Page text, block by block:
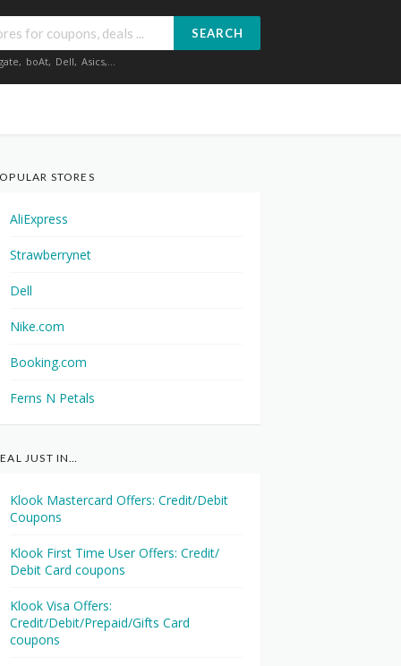
SEARCH
, boAt, Dell, Asics,...
STORES
AliExpress
Strawberrynet
Dell
Nike.com
Booking.com
Ferns N Petals
JUST IN…
Klook Mastercard Offers: Credit/Debit
Coupons
Klook First Time User Offers: Credit/
Debit Card coupons
Klook Visa Offers:
Credit/Debit/Prepaid/Gifts Card
coupons